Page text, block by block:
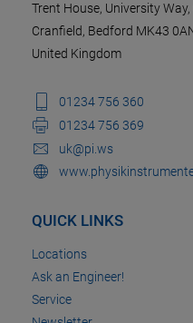
Trent House, University
Cranfield, Bedford MK43
United Kingdom
01234 756 360
01234 756 369
uk@pi.ws
QUICK LINKS
Locations
Ask an Engineer!
Service